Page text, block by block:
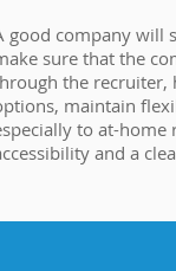
good company will
sure that the
the recruiter,
maintain
to at-home
and a